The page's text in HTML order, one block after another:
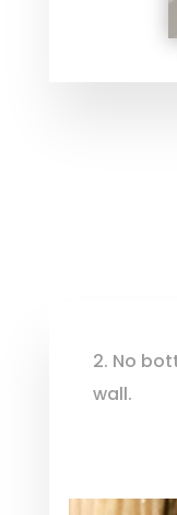
2. No
wall.